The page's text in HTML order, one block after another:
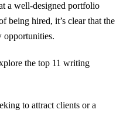
a well-designed portfolio
being hired, it’s clear that the
opportunities.
the top 11 writing
to attract clients or a